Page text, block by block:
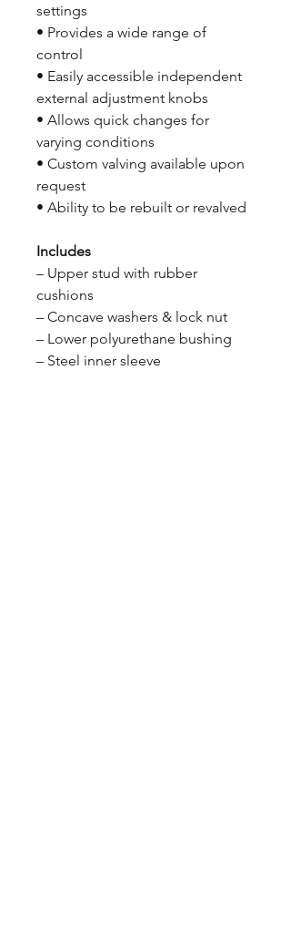
settings
• Provides a wide range of
control
• Easily accessible independent
external adjustment knobs
• Allows quick changes for
varying conditions
• Custom valving available upon
request
• Ability to be rebuilt or revalved
Includes
– Upper stud with rubber
cushions
– Concave washers & lock nut
– Lower polyurethane bushing
– Steel inner sleeve